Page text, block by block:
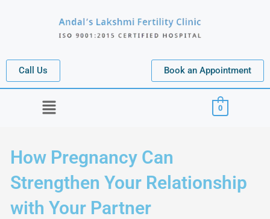
Call Us Book an Appointment
Menu 0
How Pregnancy Can
Strengthen Your Relationship
with Your Partner